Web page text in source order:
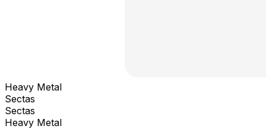
Heavy Metal
Sectas
Sectas
Heavy Metal